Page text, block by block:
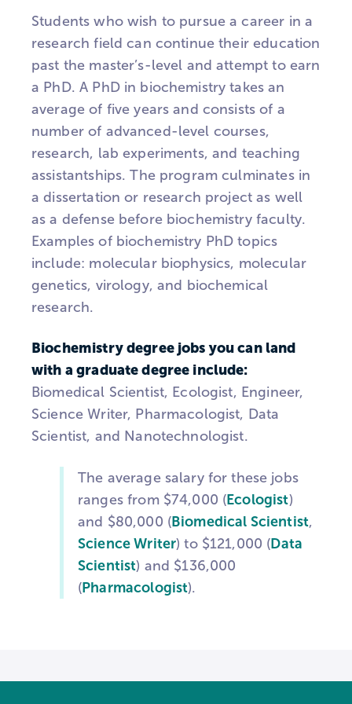
Students who wish to pursue a career in a
research field can continue their education
past the master’s-level and attempt to earn
a PhD. A PhD in biochemistry takes an
average of five years and consists of a
number of advanced-level courses,
research, lab experiments, and teaching
assistantships. The program culminates in
a dissertation or research project as well
as a defense before biochemistry faculty.
Examples of biochemistry PhD topics
include: molecular biophysics, molecular
genetics, virology, and biochemical
research.
Biochemistry degree jobs you can land
with a graduate degree include:
Biomedical Scientist, Ecologist, Engineer,
Science Writer, Pharmacologist, Data
Scientist, and Nanotechnologist.
The average salary for these jobs
ranges from $74,000 ( Ecologist)
and $80,000 (Biomedical Scientist,
Science Writer) to $121,000 ( Data
Scientist) and $136,000
( Pharmacologist).